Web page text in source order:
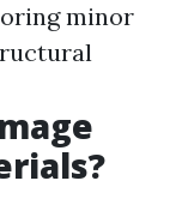
minor